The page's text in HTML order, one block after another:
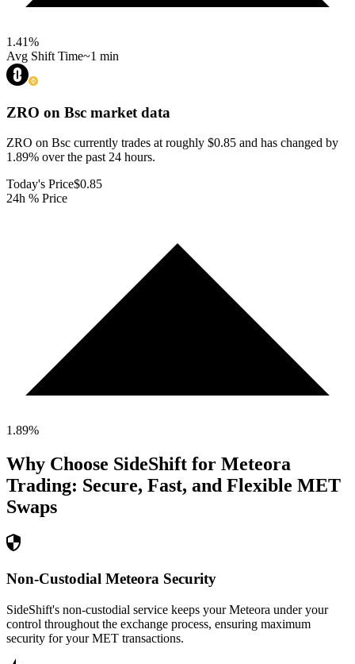
1.41%
Avg Shift Time~1 min
ZRO on Bsc market data
ZRO on Bsc currently trades at roughly $0.85 and has changed by
1.89% over the past 24 hours.
Today's Price$0.85
24h % Price
1.89%
Why Choose SideShift for Meteora
Trading: Secure, Fast, and Flexible MET
Swaps
Non-Custodial Meteora Security
SideShift's non-custodial service keeps your Meteora under your
control throughout the exchange process, ensuring maximum
security for your MET transactions.